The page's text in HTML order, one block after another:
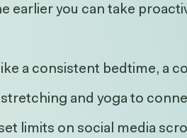
earlier you can take
a consistent bedtime, a
and yoga to
limits on social media